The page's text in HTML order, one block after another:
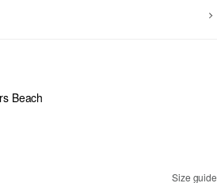
Beach
Size guide